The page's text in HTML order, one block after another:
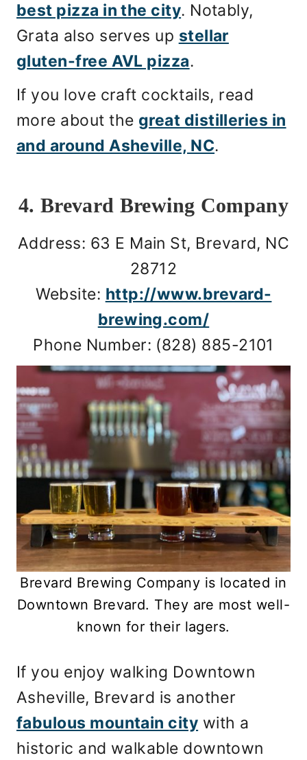
best pizza in the city. Notably,
Grata also serves up stellar
gluten-free AVL pizza.
If you love craft cocktails, read
more about the great distilleries in
and around Asheville, NC.
4. Brevard Brewing Company
Address: 63 E Main St, Brevard, NC
28712
Website: http://www.brevard-
brewing.com/
Phone Number: (828) 885-2101
Brevard Brewing Company is located in
Downtown Brevard. They are most well-
known for their lagers.
If you enjoy walking Downtown
Asheville, Brevard is another
fabulous mountain city with a
historic and walkable downtown